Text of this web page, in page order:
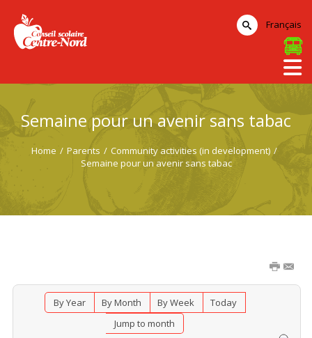
Semaine pour un avenir sans tabac
Home / Parents / Community activities (in development) /
Semaine pour un avenir sans tabac
By Year By Month By Week
Today
Jump to month
Français